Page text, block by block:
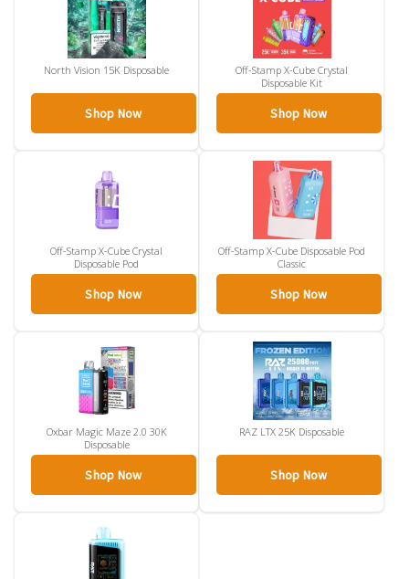
North Vision 15K Disposable
Shop Now
Off-Stamp X-Cube Crystal
Disposable Kit
Shop Now
Off-Stamp X-Cube Crystal
Disposable Pod
Shop Now
Off-Stamp X-Cube Disposable Pod
Classic
Shop Now
Oxbar Magic Maze 2.0 30K
Disposable
Shop Now
RAZ LTX 25K Disposable
Shop Now